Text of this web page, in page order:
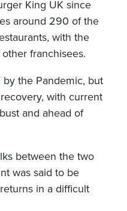
King UK since
around 290 of the
with the
franchisees.
the Pandemic, but
with current
and ahead of
between the two
was said to be
in a difficult